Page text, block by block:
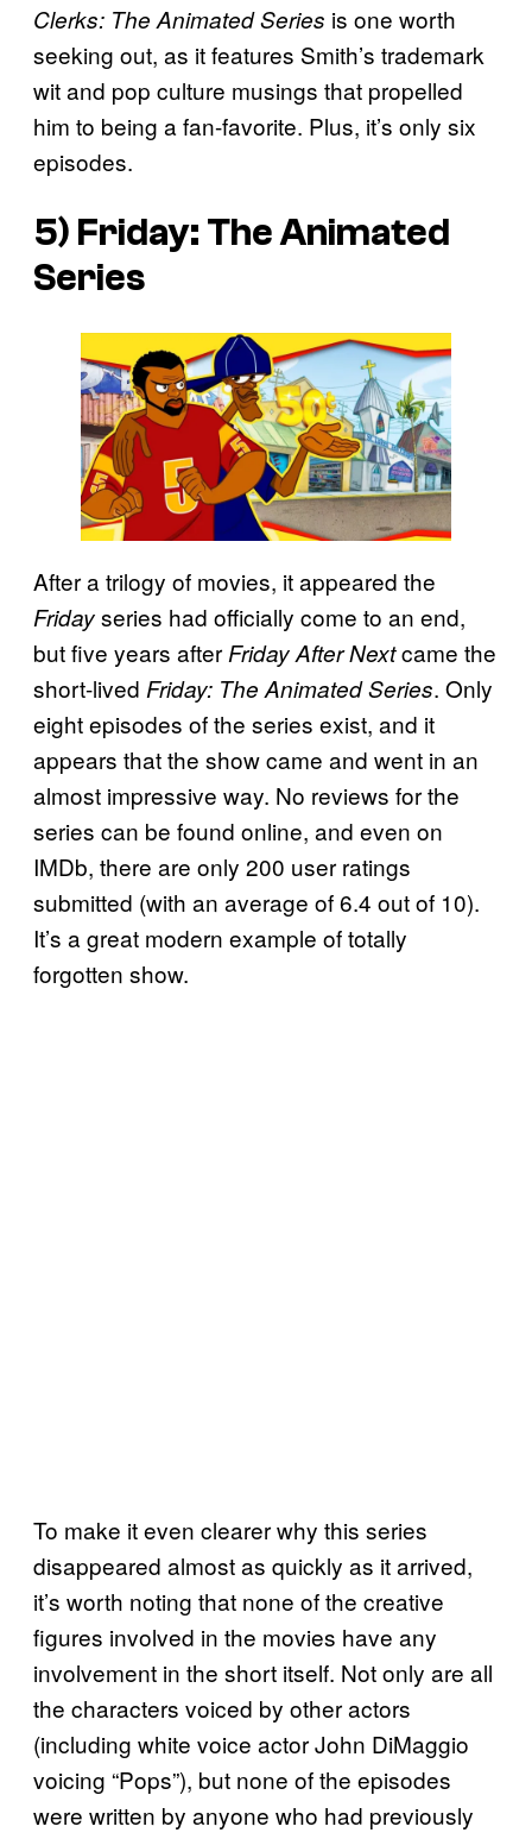
Clerks: The Animated Series is one worth
seeking out, as it features Smith’s trademark
wit and pop culture musings that propelled
him to being a fan-favorite. Plus, it’s only six
episodes.
5) Friday: The Animated
Series
After a trilogy of movies, it appeared the
Fridayseries had officially come to an end,
but five years afterFriday After Nextcame the
short-lived Friday: The Animated Series. Only
eight episodes of the series exist, and it
appears that the show came and went in an
almost impressive way. No reviews for the
series can be found online, and even on
IMDb, there are only 200 user ratings
submitted (with an average of 6.4 out of 10).
It’s a great modern example of totally
forgotten show.
To make it even clearer why this series
disappeared almost as quickly as it arrived,
it’s worth noting that none of the creative
figures involved in the movies have any
involvement in the short itself. Not only are all
the characters voiced by other actors
(including white voice actor John DiMaggio
voicing “Pops”), but none of the episodes
were written by anyone who had previously